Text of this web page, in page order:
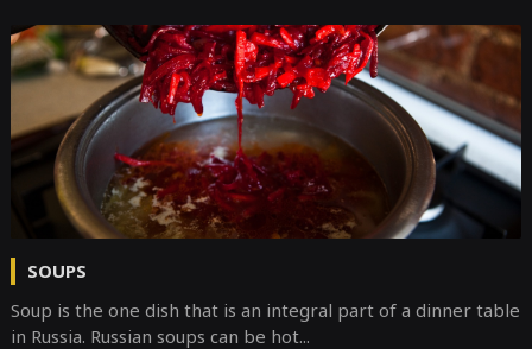
SOUPS
Soup is the one dish that is an integral part of a dinner table
in Russia. Russian soups can be hot...